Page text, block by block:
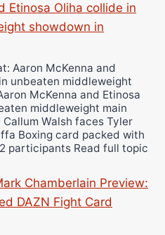
Etinosa Oliha collide in
showdown in
Aaron McKenna and
unbeaten middleweight
McKenna and Etinosa
middleweight main
Walsh faces Tyler
Boxing card packed with
participants Read full topic
Chamberlain Preview:
DAZN Fight Card